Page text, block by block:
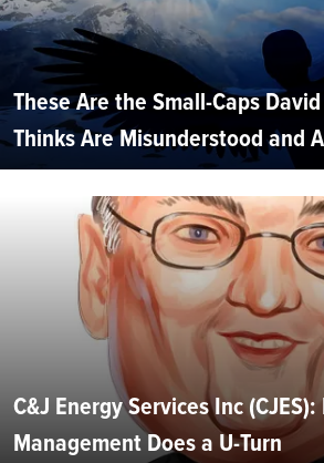
These Are the Small-Caps
Thinks Are Misunderstood and
C&J Energy Services Inc
Management Does a U-Turn